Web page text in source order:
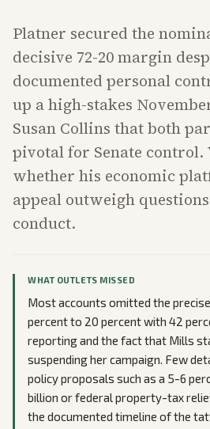
Platner secured the
decisive 72-20 margin
documented personal
up a high-stakes
Susan Collins that both
pivotal for Senate
whether his economic
appeal outweigh
conduct.
WHAT OUTLETS MISSED
Most accounts omitted the
percent to 20 percent with 42
reporting and the fact that Mills
suspending her campaign. Few
policy proposals such as a 5-6
billion or federal property-tax
the documented timeline of the